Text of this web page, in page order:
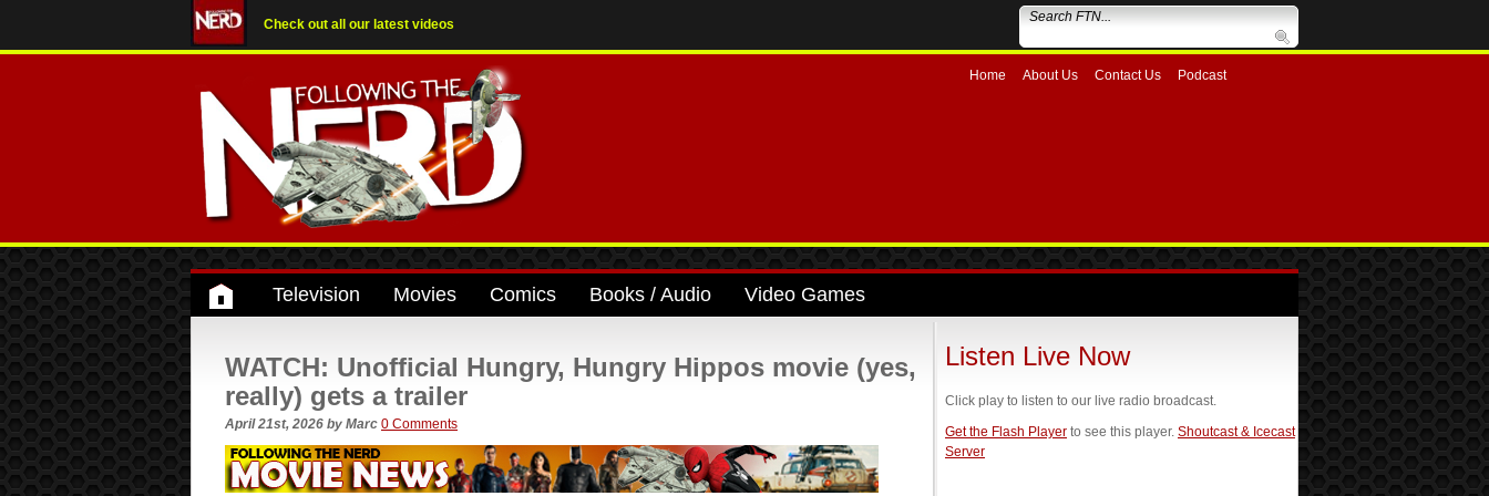
Check out all our latest videos
Home About Us Contact Us Podcast
Television Movies Comics Books / Audio Video Games
WATCH: Unofficial Hungry, Hungry Hippos movie (yes,
really) gets a trailer
April 21st, 2026 by Marc 0 Comments
Listen Live Now
Click play to listen to our live radio broadcast.
Get the Flash Player to see this player. Shoutcast & Icecast
Server